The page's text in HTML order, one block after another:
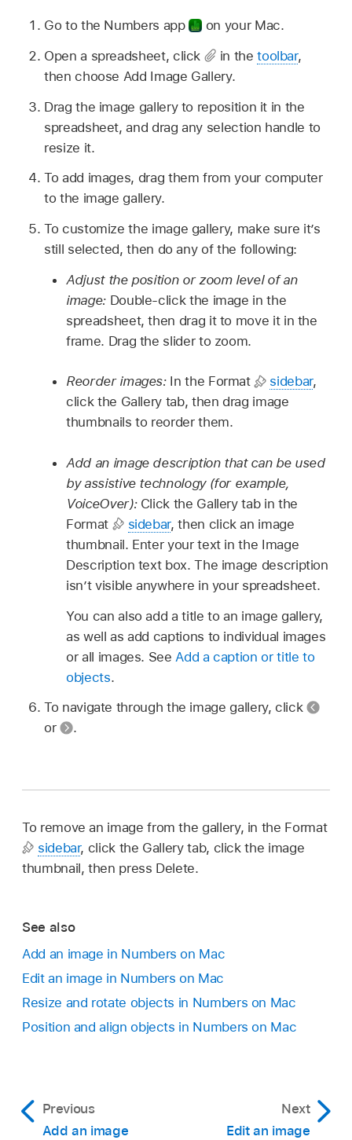
Go to the Numbers app
on your Mac.
Open a spreadsheet, click
in thetoolbar,
then choose Add Image Gallery.
Drag the image gallery to reposition it in the
spreadsheet, and drag any selection handle to
resize it.
To add images, drag them from your computer
to the image gallery.
To customize the image gallery, make sure it’s
still selected, then do any of the following:
Adjust the position or zoom level of an
image: Double-click the image in the
spreadsheet, then drag it to move it in the
frame. Drag the slider to zoom.
Reorder images: In the Format sidebar,
click the Gallery tab, then drag image
thumbnails to reorder them.
Add an image description that can be used
by assistive technology (for example,
VoiceOver): Click the Gallery tab in the
Format
sidebar, then click an image
thumbnail. Enter your text in the Image
Description text box. The image description
isn’t visible anywhere in your spreadsheet.
You can also add a title to an image gallery,
as well as add captions to individual images
or all images. See Add a caption or title to
objects.
To navigate through the image gallery, click
or
.
To remove an image from the gallery, in the Format
sidebar, click the Gallery tab, click the image
thumbnail, then press Delete.
See also
Add an image in Numbers on Mac
Edit an image in Numbers on Mac
Resize and rotate objects in Numbers on Mac
Position and align objects in Numbers on Mac
Previous
Add an image
Next
Edit an image